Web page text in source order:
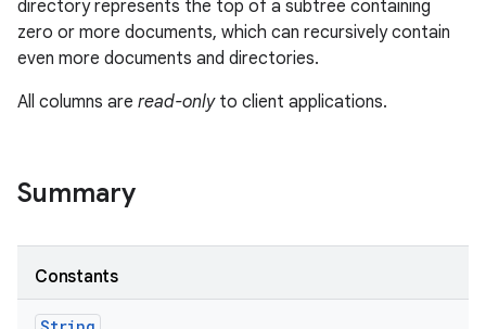
directory represents the top of a subtree containing
zero or more documents, which can recursively contain
even more documents and directories.
All columns are read-onlyto client applications.
Summary
Constants